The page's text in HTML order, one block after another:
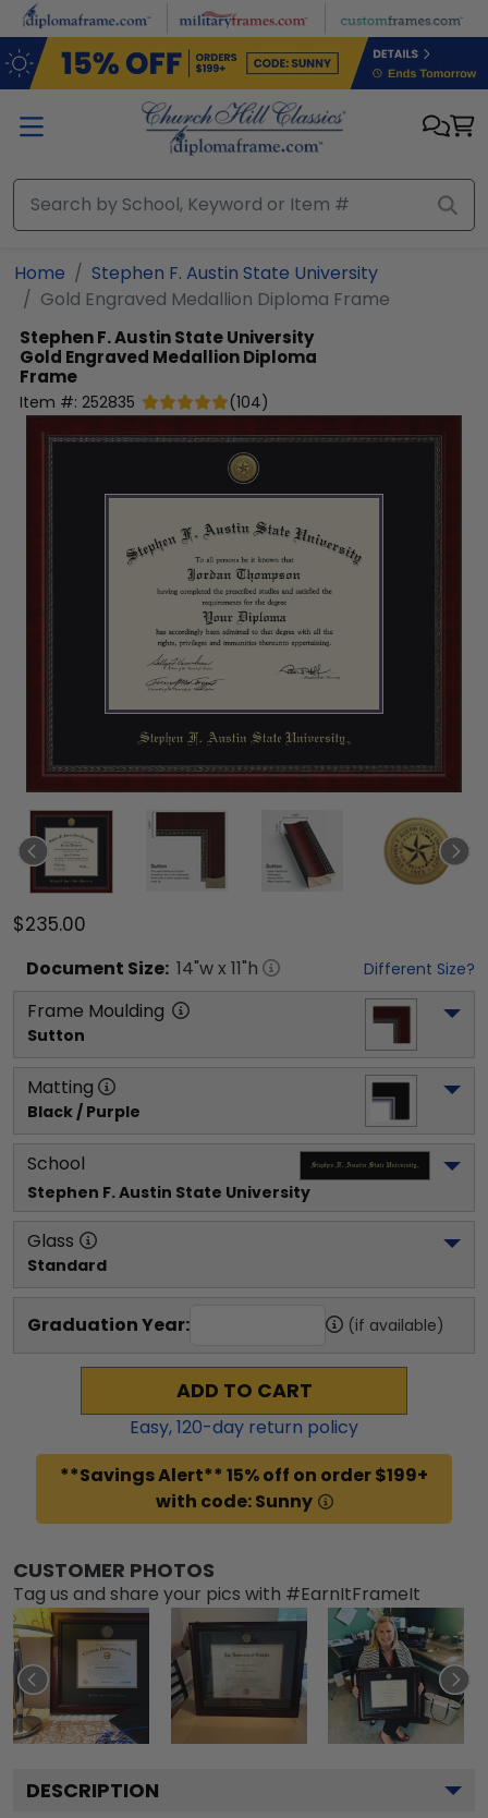
Skip to main content
Home
Stephen F. Austin State University
Gold Engraved Medallion Diploma Frame
Stephen F. Austin State University
Gold Engraved Medallion Diploma
Frame
Item #: 252835 (104)
$235.00
Document Size: 14"w x 11"h Different Size?
Frame Moulding
Sutton
Matting
Black / Purple
School
Stephen F. Austin State University
Glass
Standard
Graduation Year: (if available)
ADD TO CART
Easy,120-day return policy
**Savings Alert** 15% off on order $199+
with code: Sunny
CUSTOMER PHOTOS
Tag us and share your pics with #EarnItFrameIt
DESCRIPTION